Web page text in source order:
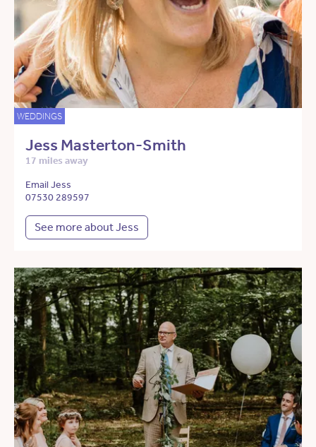
WEDDINGS
Jess Masterton-Smith
17 miles away
Email Jess
07530 289597
See more about Jess